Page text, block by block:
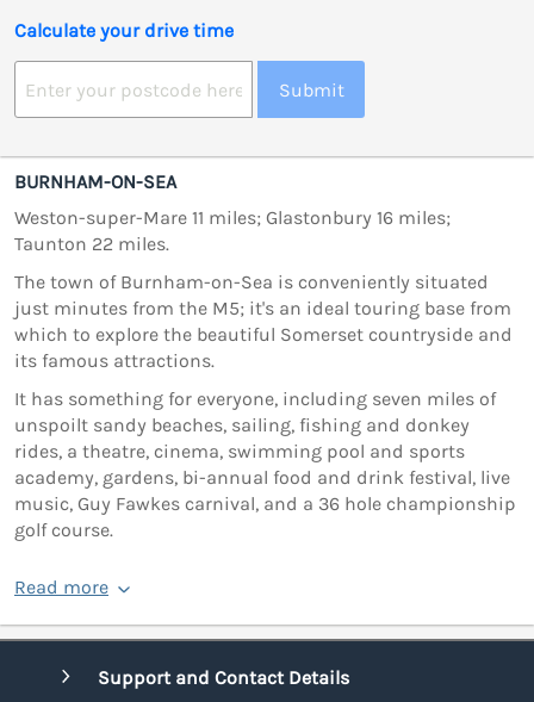
Calculate your drive time
Submit
BURNHAM-ON-SEA
Weston-super-Mare 11 miles; Glastonbury 16 miles;
Taunton 22 miles.
The town of Burnham-on-Sea is conveniently situated
just minutes from the M5; it's an ideal touring base from
which to explore the beautiful Somerset countryside and
its famous attractions.
It has something for everyone, including seven miles of
unspoilt sandy beaches, sailing, fishing and donkey
rides, a theatre, cinema, swimming pool and sports
academy, gardens, bi-annual food and drink festival, live
music, Guy Fawkes carnival, and a 36 hole championship
golf course.
Read more
Support and Contact Details